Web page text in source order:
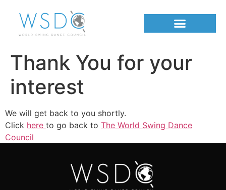
Thank You for your
interest
We will get back to you shortly.
Click here to go back to The World Swing Dance
Council